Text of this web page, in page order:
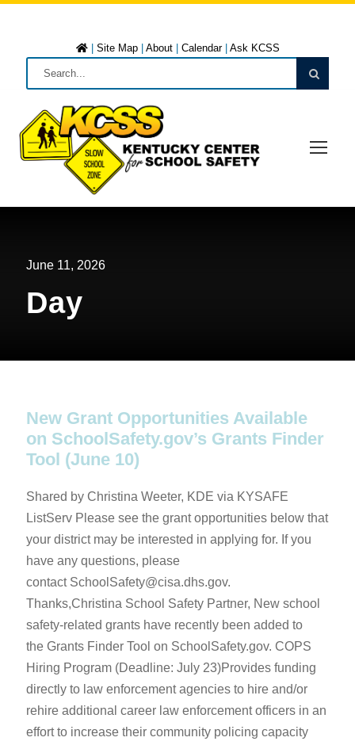
Site Map| About| Calendar| Ask KCSS
June 11, 2026
Day
New Grant Opportunities Available
on SchoolSafety.gov’s Grants Finder
Tool (June 10)
Shared by Christina Weeter, KDE via KYSAFE
ListServ Please see the grant opportunities below that
your district may be interested in applying for. If you
have any questions, please
contact SchoolSafety@cisa.dhs.gov.
Thanks,Christina School Safety Partner, New school
safety-related grants have recently been added to
the Grants Finder Tool on SchoolSafety.gov. COPS
Hiring Program (Deadline: July 23)Provides funding
directly to law enforcement agencies to hire and/or
rehire additional career law enforcement officers in an
effort to increase their community policing capacity